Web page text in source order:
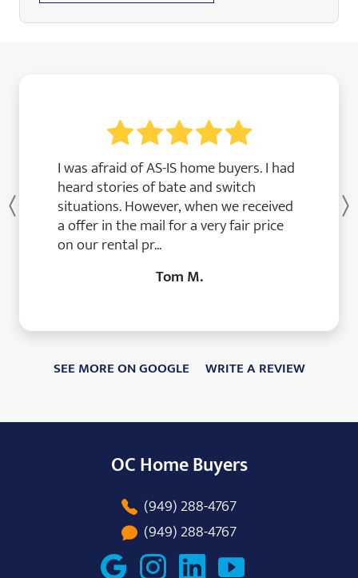
I was afraid of AS-IS home buyers. I had
heard stories of bate and switch
situations. However, when we received
a offer in the mail for a very fair price
on our rental pr...
Tom M.
Previous
SEE MORE ON GOOGLE WRITE A REVIEW
OC Home Buyers
(949) 288-4767
(949) 288-4767